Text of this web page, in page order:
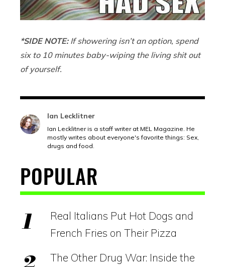
*SIDE NOTE:If showering isn’t an option, spend
six to 10 minutes baby-wiping the living shit out
of yourself.
Ian Lecklitner
Ian Lecklitner is a staff writer at MEL Magazine. He
mostly writes about everyone's favorite things: Sex,
drugs and food.
POPULAR
Real Italians Put Hot Dogs and
French Fries on Their Pizza
The Other Drug War: Inside the